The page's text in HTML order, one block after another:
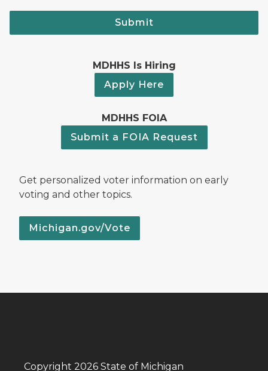
Submit
MDHHS Is Hiring
Apply Here
MDHHS FOIA
Submit a FOIA Request
Get personalized voter information on early
voting and other topics.
Michigan.gov/Vote
Copyright 2026 State of Michigan